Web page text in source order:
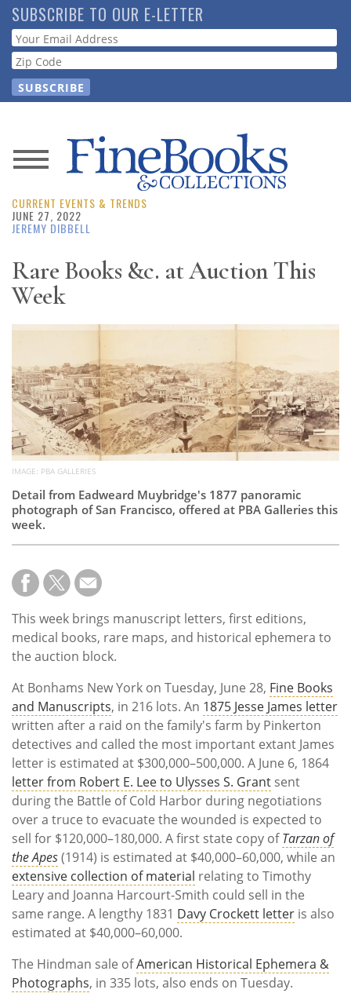
Skip
to
main
content
SUBSCRIBE TO OUR E-LETTER
Webform
News
Magazine
Resource
Guide
Calendar
Contact
Us
CURRENT EVENTS & TRENDS
JUNE 27, 2022
JEREMY DIBBELL
Rare Books &c. at Auction This
Week
IMAGE: PBA GALLERIES
Detail from Eadweard Muybridge's 1877 panoramic
photograph of San Francisco, offered at PBA Galleries this
week.
This week brings manuscript letters, first editions,
medical books, rare maps, and historical ephemera to
the auction block.
At Bonhams New York on Tuesday, June 28, Fine Books
and Manuscripts, in 216 lots. An 1875 Jesse James letter
written after a raid on the family's farm by Pinkerton
detectives and called the most important extant James
letter is estimated at $300,000–500,000. A June 6, 1864
letter from Robert E. Lee to Ulysses S. Grant sent
during the Battle of Cold Harbor during negotiations
over a truce to evacuate the wounded is expected to
sell for $120,000–180,000. A first state copy ofTarzan of
the Apes(1914) is estimated at $40,000–60,000, while an
extensive collection of material relating to Timothy
Leary and Joanna Harcourt-Smith could sell in the
same range. A lengthy 1831 Davy Crockett letter is also
estimated at $40,000–60,000.
The Hindman sale ofAmerican Historical Ephemera &
Photographs, in 335 lots, also ends on Tuesday.